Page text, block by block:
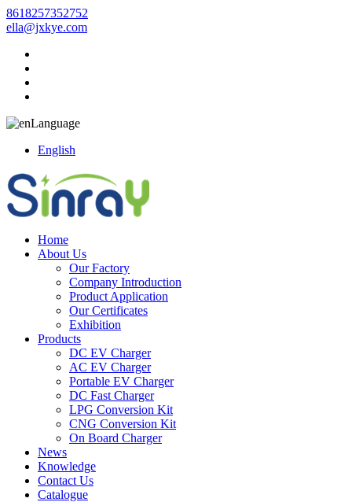
8618257352752
ella@jxkye.com
Language
English
Home
About Us
Our Factory
Company Introduction
Product Application
Our Certificates
Exhibition
Products
DC EV Charger
AC EV Charger
Portable EV Charger
DC Fast Charger
LPG Conversion Kit
CNG Conversion Kit
On Board Charger
News
Knowledge
Contact Us
Catalogue